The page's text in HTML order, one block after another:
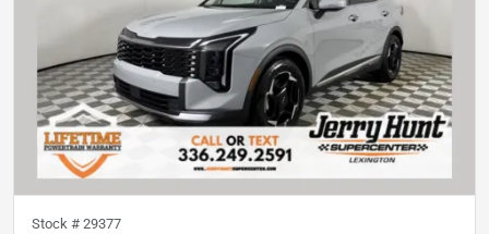
Stock # 29377